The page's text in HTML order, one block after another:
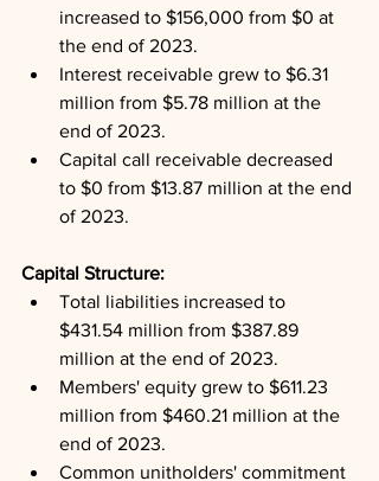
increased to $156,000 from $0 at
the end of 2023.
Interest receivable grew to $6.31
million from $5.78 million at the
end of 2023.
Capital call receivable decreased
to $0 from $13.87 million at the end
of 2023.
Capital Structure:
Total liabilities increased to
$431.54 million from $387.89
million at the end of 2023.
Members' equity grew to $611.23
million from $460.21 million at the
end of 2023.
Common unitholders' commitment